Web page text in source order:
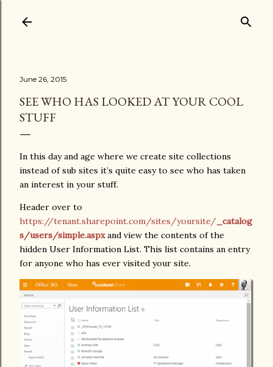
June 26, 2015
SEE WHO HAS LOOKED AT YOUR COOL
STUFF
In this day and age where we create site collections
instead of sub sites it’s quite easy to see who has taken
an interest in your stuff.
Header over to
https://tenant.sharepoint.com/sites/yoursite/ _catalog
s/users/simple.aspxand view the contents of the
hidden User Information List. This list contains an entry
for anyone who has ever visited your site.